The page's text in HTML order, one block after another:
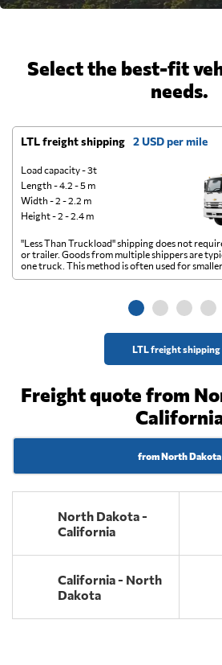
Select the best-fit
needs.
LTL freight shipping 2 USD per mile
Load capacity - 3t
Length - 4.2 - 5 m
Width - 2 - 2.2 m
Height - 2 - 2.4 m
LTL freight shipping
"Less Than Truckload" shipping does not
or trailer. Goods from multiple shippers are
one truck. This method is often used for
Freight quote from
from North Dakota
North Dakota -
California
California - North
Dakota